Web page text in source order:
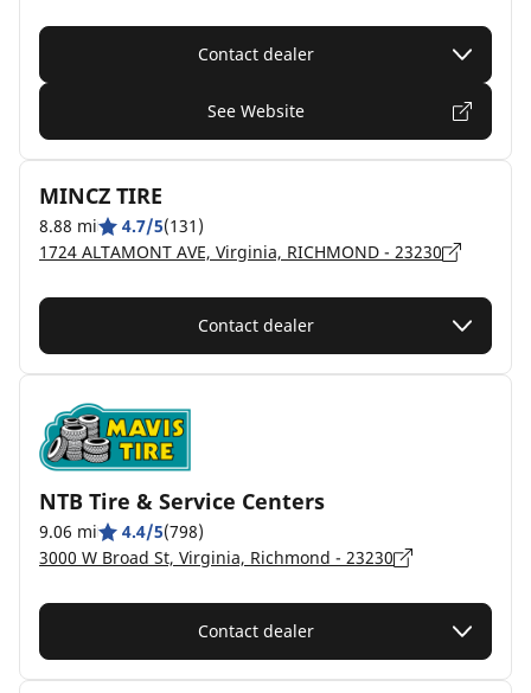
Contact dealer
See Website
MINCZ TIRE
8.88 mi 4.7/5(131)
1724 ALTAMONT AVE, Virginia, RICHMOND - 23230
Contact dealer
NTB Tire & Service Centers
9.06 mi 4.4/5(798)
3000 W Broad St, Virginia, Richmond - 23230
Contact dealer